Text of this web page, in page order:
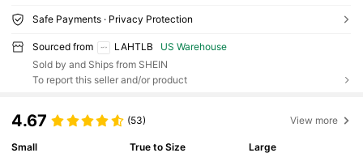
Safe Payments · Privacy Protection
Sourced from LAHTLB
US Warehouse
Sold by and Ships from SHEIN
To report this seller and/or product
4.67 (53) View more
Small
True to Size
Large